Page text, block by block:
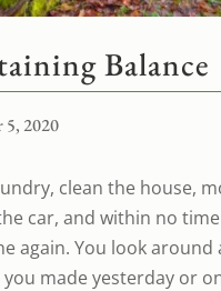
Balance
5, 2020
clean the house,
car, and within no
again. You look around
made yesterday or